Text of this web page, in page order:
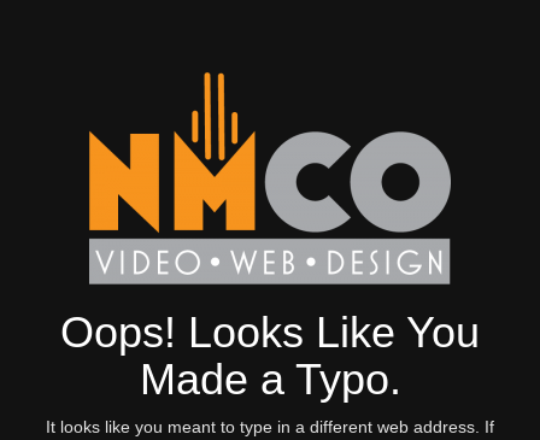
Oops! Looks Like You
Made a Typo.
It looks like you meant to type in a different web address. If